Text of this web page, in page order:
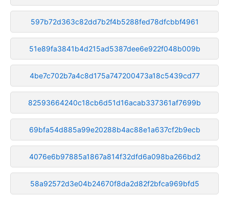
597b72d363c82dd7b2f4b5288fed78dfcbbf4961
51e89fa3841b4d215ad5387dee6e922f048b009b
4be7c702b7a4c8d175a747200473a18c5439cd77
82593664240c18cb6d51d16acab337361af7699b
69bfa54d885a99e20288b4ac88e1a637cf2b9ecb
4076e6b97885a1867a814f32dfd6a098ba266bd2
58a92572d3e04b24670f8da2d82f2bfca969bfd5